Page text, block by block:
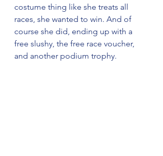
costume thing like she treats all
races, she wanted to win. And of
course she did, ending up with a
free slushy, the free race voucher,
and another podium trophy.